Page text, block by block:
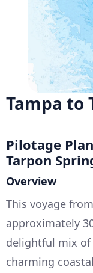
Tampa to
Pilotage
Tarpon
Overview
This voyage
approximately
delightful mix of
charming